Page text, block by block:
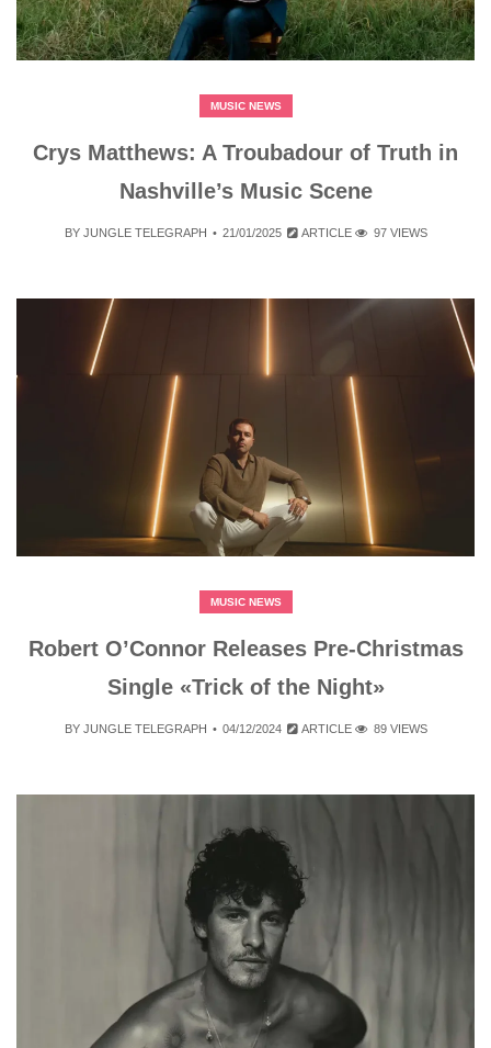
MUSIC NEWS
Crys Matthews: A Troubadour of Truth in
Nashville’s Music Scene
BY JUNGLE TELEGRAPH 21/01/2025 ARTICLE 97 VIEWS
MUSIC NEWS
Robert O’Connor Releases Pre-Christmas
Single «Trick of the Night»
BY JUNGLE TELEGRAPH 04/12/2024 ARTICLE 89 VIEWS